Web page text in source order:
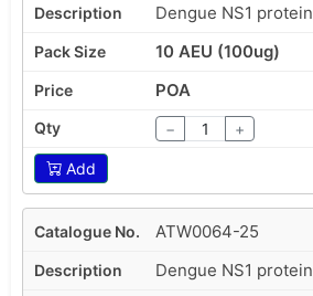
Dengue NS1 protein
10 AEU (100ug)
POA
− +
Add
ATW0064-25
Dengue NS1 protein